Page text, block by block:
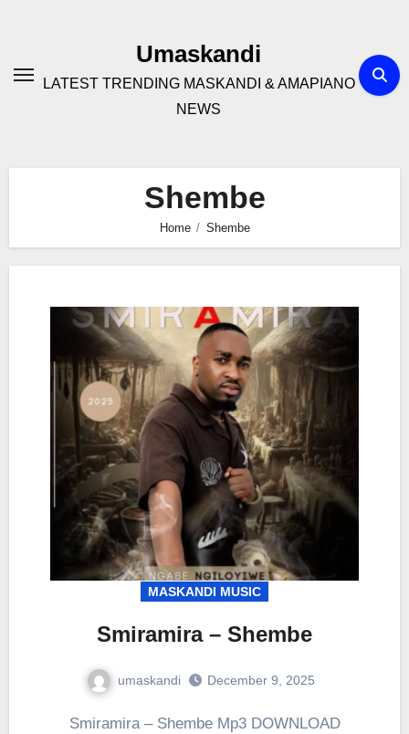
Umaskandi
LATEST TRENDING MASKANDI & AMAPIANO
NEWS
Shembe
Home Shembe
MASKANDI MUSIC
Smiramira – Shembe
umaskandi December 9, 2025
Smiramira – Shembe Mp3 DOWNLOAD